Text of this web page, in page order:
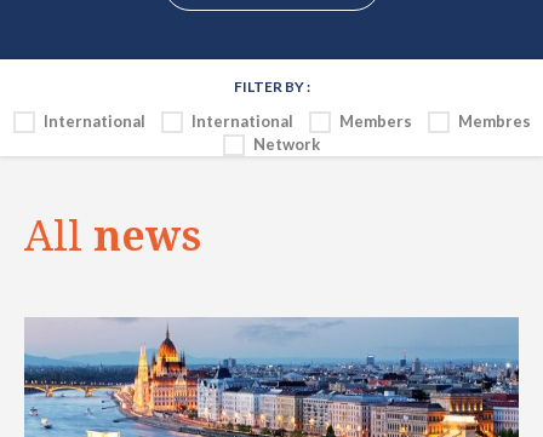
FILTER BY :
International International Members
Membres
Network
All news